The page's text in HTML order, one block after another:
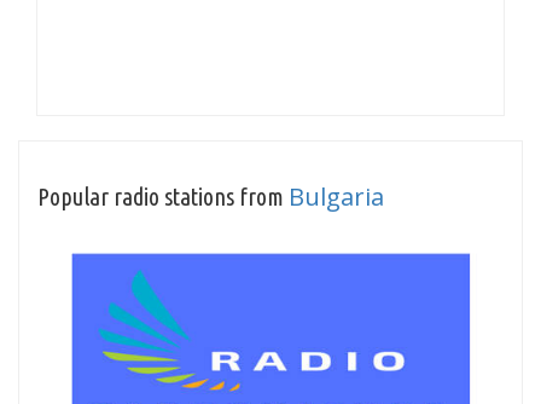
Popular radio stations from Bulgaria